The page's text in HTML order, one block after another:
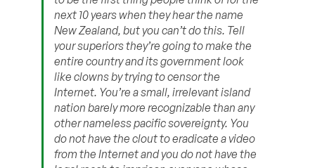
next 10 years when they hear the name
New Zealand, but you can’t do this. Tell
your superiors they’re going to make the
entire country and its government look
like clowns by trying to censor the
Internet. You’re a small, irrelevant island
nation barely more recognizable than any
other nameless pacific sovereignty. You
do not have the clout to eradicate a video
from the Internet and you do not have the